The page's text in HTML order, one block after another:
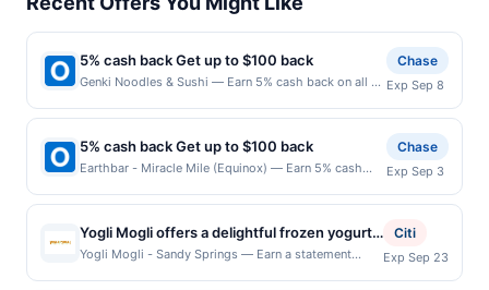
5% cash back Get up to $100 back
Genki Noodles & Sushi — Earn 5% cash back on all of
$100.00 cash back maximum is reached. Offer only
applies to the following location: 5600 Roswell Rd
Ste H100 Atlanta, GA 30342 Offer expires 9/7/2026.
Offer only valid on purchases made directly with the
merchant. Offer not valid on purchases made using
party payment account (e.g., buy now pay later).
Payment must be made on or before offer expiration
Chase
Exp Sep 8
5% cash back Get up to $100 back
Earthbar - Miracle Mile (Equinox) — Earn 5% cash
purchases, until a $100.00 cash back maximum is
reached. Offer only applies to the following location:
5750 Wilshire Blvd Los Angeles, CA 90036 Offer
expires 9/2/2026. Offer only valid on purchases made
directly with the merchant. Offer not valid on
Chase
Exp Sep 3
Yogli Mogli offers a delightful frozen yogurt
experience with a wide variety of flavors and
Yogli Mogli - Sandy Springs — Earn a statement
Citi
Exp Sep 23